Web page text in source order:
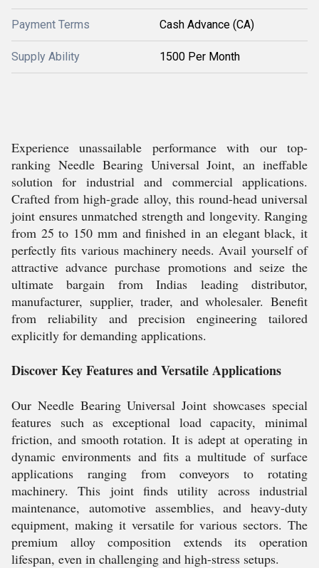
Payment Terms Cash Advance (CA)
Supply Ability 1500 Per Month
Experience unassailable performance with our top-
ranking Needle Bearing Universal Joint, an ineffable
solution for industrial and commercial applications.
Crafted from high-grade alloy, this round-head universal
joint ensures unmatched strength and longevity. Ranging
from 25 to 150 mm and finished in an elegant black, it
perfectly fits various machinery needs. Avail yourself of
attractive advance purchase promotions and seize the
ultimate bargain from Indias leading distributor,
manufacturer, supplier, trader, and wholesaler. Benefit
from reliability and precision engineering tailored
explicitly for demanding applications.
Discover Key Features and Versatile Applications
Our Needle Bearing Universal Joint showcases special
features such as exceptional load capacity, minimal
friction, and smooth rotation. It is adept at operating in
dynamic environments and fits a multitude of surface
applications ranging from conveyors to rotating
machinery. This joint finds utility across industrial
maintenance, automotive assemblies, and heavy-duty
equipment, making it versatile for various sectors. The
premium alloy composition extends its operation
lifespan, even in challenging and high-stress setups.